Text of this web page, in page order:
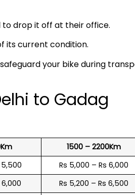
to drop it off at their office.
its current condition.
your bike during
to Gadag
1500 – 2200Km
5,500
Rs 5,000 – Rs 6,000
Rs 5,200 – Rs 6,500